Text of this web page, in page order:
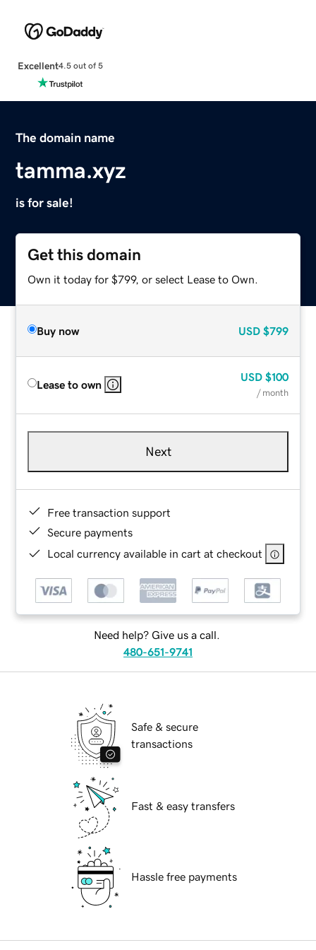
Excellent4.5 out of 5
The domain name
tamma.xyz
is for sale!
Get this domain
Own it today for $799, or select Lease to Own.
Buy now USD $799
Lease to own
USD $100
/ month
Next
Free transaction support
Secure payments
Local currency available in cart at checkout
Need help? Give us a call.
480-651-9741
Safe & secure
transactions
Fast & easy transfers
Hassle free payments